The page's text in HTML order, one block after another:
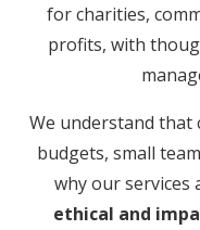
for charities,
profits, with
We understand
budgets, small
why our services
ethical and